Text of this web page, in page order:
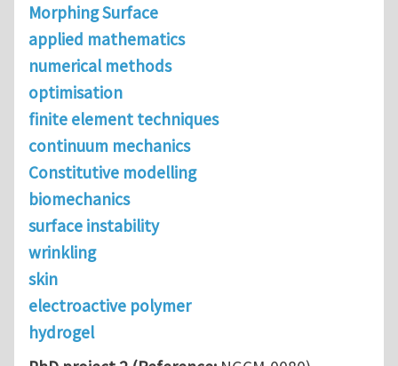
Morphing Surface
applied mathematics
numerical methods
optimisation
finite element techniques
continuum mechanics
Constitutive modelling
biomechanics
surface instability
wrinkling
skin
electroactive polymer
hydrogel